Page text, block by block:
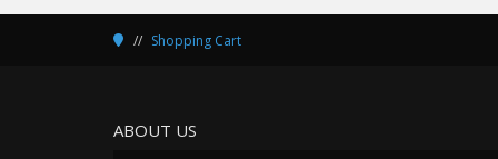
Shopping Cart
ABOUT US